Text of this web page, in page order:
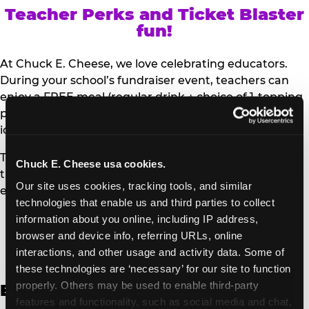
Chuck E. Cheese usa cookies.
Our site uses cookies, tracking tools, and similar
technologies that enable us and third parties to collect
information about you online, including IP address,
browser and device info, referring URLs, online
interactions, and other usage and activity data. Some of
these technologies are ‘necessary’ for our site to function
properly. Others may be used to enable third-party
features and functionality, such as social media and chat,
Teacher Perks and Ticket Blaster
fun!
At Chuck E. Cheese, we love celebrating educators.
During your school’s fundraiser event, teachers can
enjoy a FREE meal (regular drink + choice of 1-topping
personal pizza or Salad Bar plate) and a trip to the
iconic Ticket Blaster for students to watch!
Teachers can show their school ID upon arrival to get
their meal and participate in the Ticket Blaster
experience.
Access Digital Files to Help
Promote Your Upcoming Event:
English